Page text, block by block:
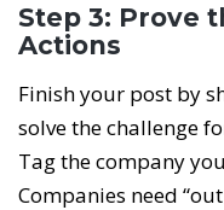
Step 3: Prove
Actions
Finish your post by
solve the challenge
Tag the company
Companies need